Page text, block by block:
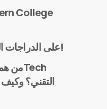
College
على الدراجات الهوائية من لندن إلى مكة!
التقني؟ وكيف